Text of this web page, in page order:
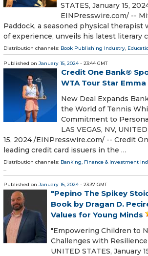
STATES, January 15,
EINPresswire.com⁩/ --
Paddock, a seasoned physical therapist
of experience, unveils his latest literary
Distribution channels: Book Publishing Industry
Published on January 15, 2024- 23:44 GMT
Credit One Bank®
WTA Tour Star
New Deal Expands
the World of Tennis
Commitment to
LAS VEGAS, NV,
15, 2024 /⁨EINPresswire.com⁩/ -- Credit
leading credit card issuers in the …
Distribution channels: Banking, Finance & Investment
...
Published on January 15, 2024- 23:37 GMT
"Pepino The Spikey
Book by Dragan D.
Values for Young Minds
"Empowering Children to
Challenges with
UNITED STATES, January